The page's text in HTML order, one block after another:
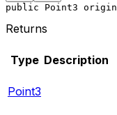
public Point3 origin
Returns
Type Description
Point3